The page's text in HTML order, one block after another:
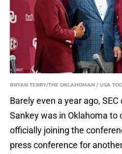
BRYAN TERRY/THE OKLAHOMAN / USA
Barely even a year ago,
Sankey was in Oklahoma to
officially joining the
press conference for